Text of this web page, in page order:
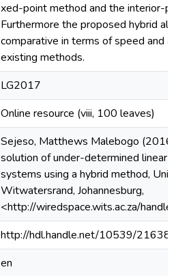
xed-point method and the interior-
Furthermore the proposed hybrid
comparative in terms of speed and
existing methods.
LG2017
Online resource (viii, 100 leaves)
Sejeso, Matthews Malebogo
solution of under-determined linear
systems using a hybrid method,
Witwatersrand, Johannesburg,
<http://wiredspace.wits.ac.za/
http://hdl.handle.net/10539/21638
en